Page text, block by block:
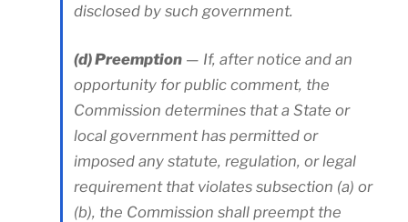
disclosed by such government.
(d) Preemption — If, after notice and an
opportunity for public comment, the
Commission determines that a State or
local government has permitted or
imposed any statute, regulation, or legal
requirement that violates subsection (a) or
(b), the Commission shall preempt the